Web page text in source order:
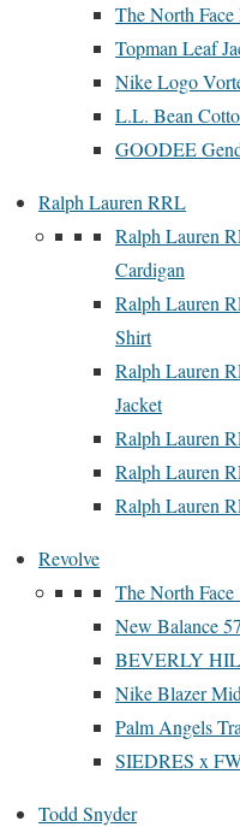
The North
Topman Leaf
Nike Logo
L.L. Bean
GOODEE
Ralph Lauren RRL
Ralph Lauren
Cardigan
Ralph Lauren
Shirt
Ralph Lauren
Jacket
Ralph Lauren
Ralph Lauren
Ralph Lauren
Revolve
The North
New Balance
BEVERLY
Nike Blazer
Palm Angels
SIEDRES x
Todd Snyder